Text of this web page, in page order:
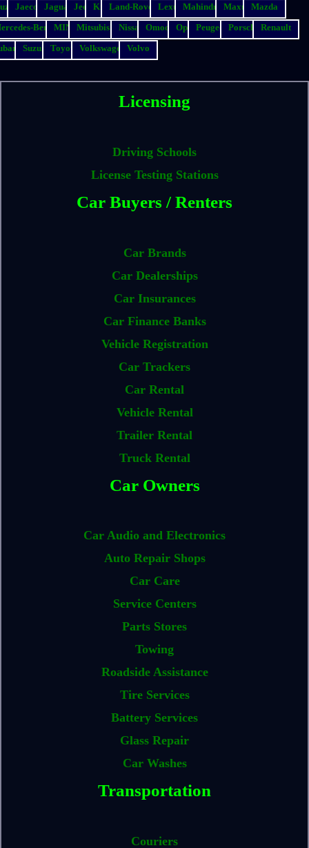
Jaecoo Jaguar Jeep Kia Land-Rover Lexus Mahindra Maxus
Mazda
Benz
MINI Mitsubishi Nissan Omoda Opel Peugeot Porsche
Renault
Suzuki Toyota Volkswagen Volvo
Licensing
Driving Schools
License Testing Stations
Car Buyers / Renters
Car Brands
Car Dealerships
Car Insurances
Car Finance Banks
Vehicle Registration
Car Trackers
Car Rental
Vehicle Rental
Trailer Rental
Truck Rental
Car Owners
Car Audio and Electronics
Auto Repair Shops
Car Care
Service Centers
Parts Stores
Towing
Roadside Assistance
Tire Services
Battery Services
Glass Repair
Car Washes
Transportation
Couriers